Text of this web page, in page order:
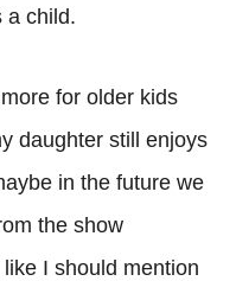
a child.
for older kids
daughter still enjoys
in the future we
the show
I should mention